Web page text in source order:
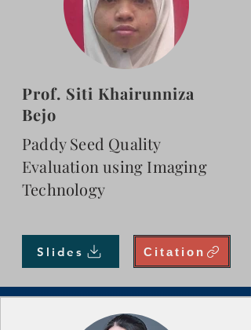
Prof. Siti Khairunniza
Bejo
Paddy Seed Quality
Evaluation using Imaging
Technology
Slides Citation